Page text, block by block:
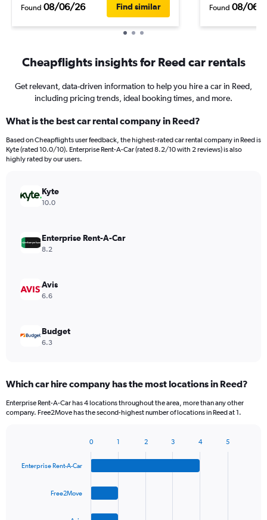
Found 08/06/26 Find similar Found 08/06/
Cheapflights insights for Reed car rentals
Get relevant, data-driven information to help you hire a car in Reed,
including pricing trends, ideal booking times, and more.
What is the best car rental company in Reed?
Based on Cheapflights user feedback, the highest-rated car rental company in Reed is
Kyte (rated 10.0/10). Enterprise Rent-A-Car (rated 8.2/10 with 2 reviews) is also
highly rated by our users.
Kyte
10.0
Enterprise Rent-A-Car
8.2
Avis
6.6
Budget
6.3
Which car hire company has the most locations in Reed?
Enterprise Rent-A-Car has 4 locations throughout the area, more than any other
company. Free2Move has the second-highest number of locations in Reed at 1.
with
Enterprise Rent-A-Car
Free2Move
0 1 2 3 4 5